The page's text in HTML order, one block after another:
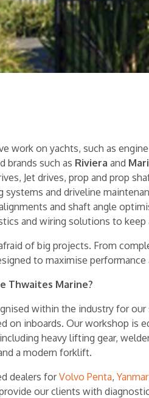
work on yachts, such as
brands such as Riviera and
Jet drives, prop and prop
systems and driveline
and shaft angle
and wiring solutions to keep
of big projects. From
to maximise performance
Thwaites Marine?
within the industry for
on inboards. Our workshop is
heavy lifting gear,
a modern forklift.
dealers forVolvo Penta, Yanmar
our clients with